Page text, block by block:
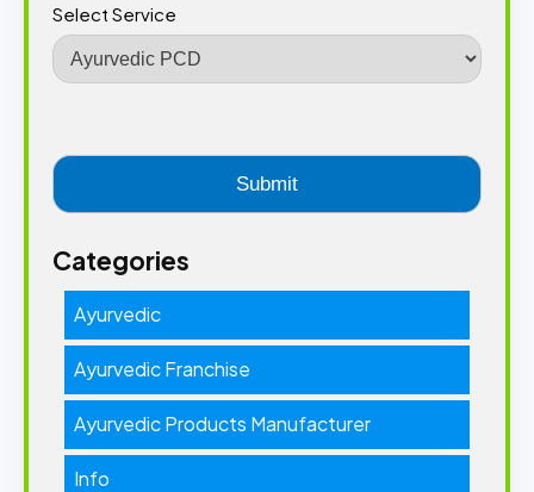
Select Service
Categories
Ayurvedic
Ayurvedic Franchise
Ayurvedic Products Manufacturer
Info